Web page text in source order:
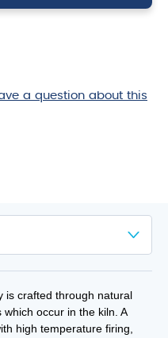
a question about this
is crafted through natural
occur in the kiln. A
high temperature firing,